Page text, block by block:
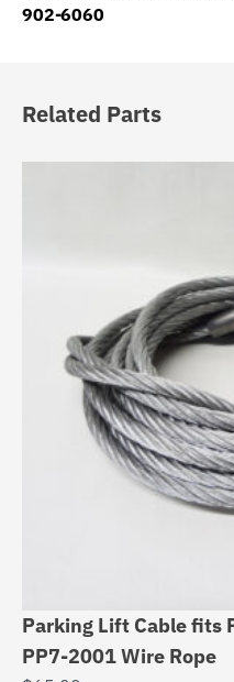
902-6060
Related Parts
Parking Lift Cable fits
PP7-2001 Wire Rope